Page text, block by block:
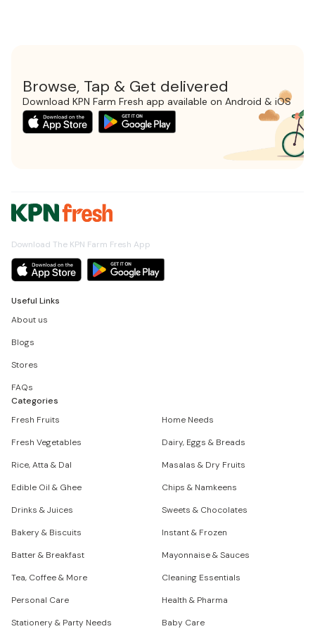
Browse, Tap & Get delivered
Download KPN Farm Fresh app available on Android & iOS
Download The KPN Farm Fresh App
Useful Links
About us
Blogs
Stores
FAQs
Categories
Fresh Fruits
Home Needs
Fresh Vegetables
Dairy, Eggs & Breads
Rice, Atta & Dal
Masalas & Dry Fruits
Edible Oil & Ghee
Chips & Namkeens
Drinks & Juices
Sweets & Chocolates
Bakery & Biscuits
Instant & Frozen
Batter & Breakfast
Mayonnaise & Sauces
Tea, Coffee & More
Cleaning Essentials
Personal Care
Health & Pharma
Stationery & Party Needs
Baby Care